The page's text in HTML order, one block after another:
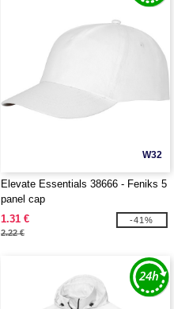
W32
Elevate Essentials 38666 - Feniks 5
panel cap
1.31 €
2.22 €
-41%